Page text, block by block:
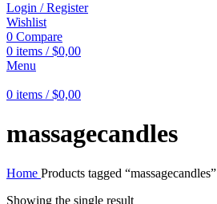
Login / Register
Wishlist
0 Compare
0 items / $0,00
Menu
0 items / $0,00
massagecandles
Home Products tagged “massagecandles”
Showing the single result